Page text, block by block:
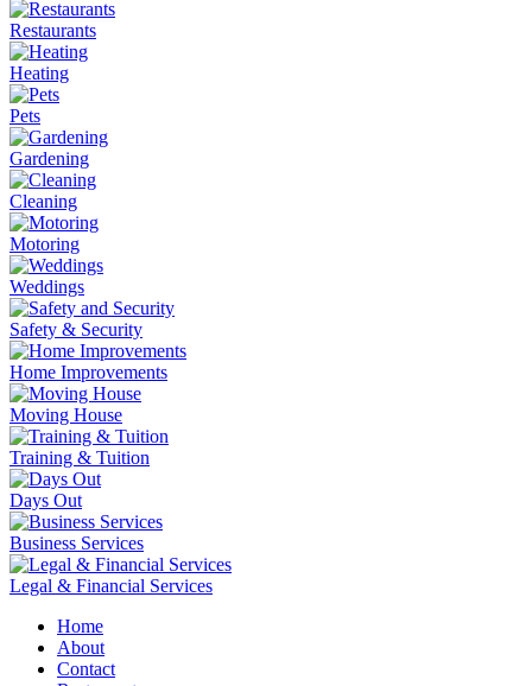
Restaurants
Heating
Pets
Gardening
Cleaning
Motoring
Weddings
Safety & Security
Home Improvements
Moving House
Training & Tuition
Days Out
Business Services
Legal & Financial Services
Home
About
Contact